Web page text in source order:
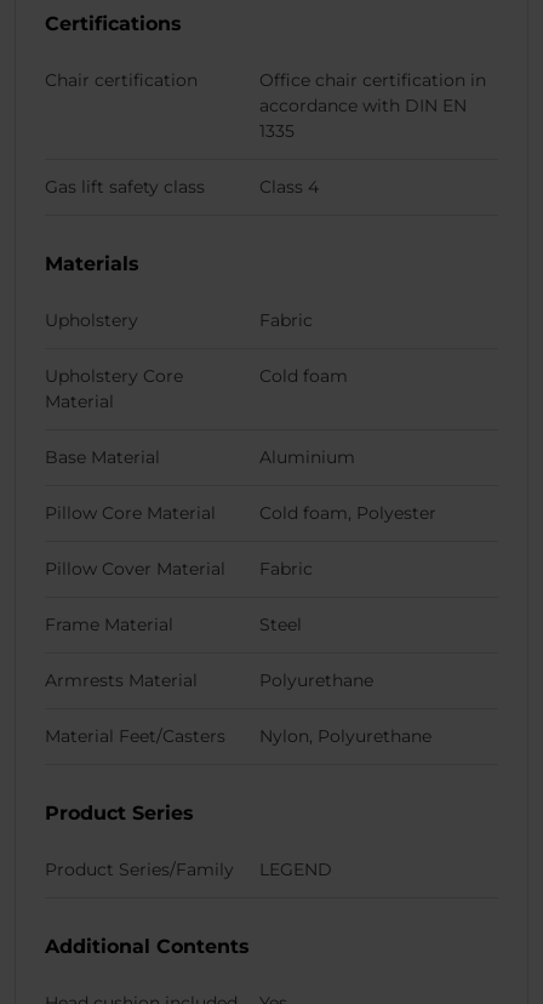
Certifications
Chair certification
Office chair certification in
accordance with DIN EN
1335
Gas lift safety class Class 4
Materials
Upholstery Fabric
Upholstery Core
Material
Cold foam
Base Material Aluminium
Pillow Core Material Cold foam, Polyester
Pillow Cover Material Fabric
Frame Material Steel
Armrests Material Polyurethane
Material Feet/Casters Nylon, Polyurethane
Product Series
Product Series/Family LEGEND
Additional Contents